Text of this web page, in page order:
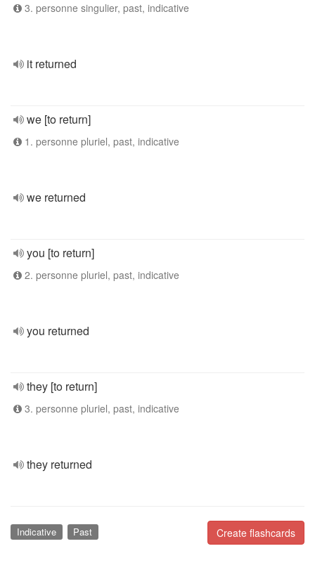
3. personne singulier, past, indicative
it returned
we [to return]
1. personne pluriel, past, indicative
we returned
you [to return]
2. personne pluriel, past, indicative
you returned
they [to return]
3. personne pluriel, past, indicative
they returned
Create flashcards
Indicative Past